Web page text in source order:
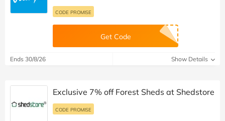
CODE PROMISE
Get Code
Ends 30/8/26 Show Details
Exclusive 7% off Forest Sheds at Shedstore
CODE PROMISE